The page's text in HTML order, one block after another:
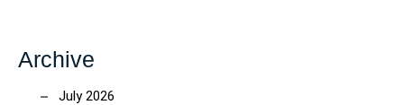
Archive
July 2026